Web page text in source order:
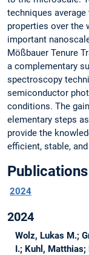
techniques average
properties over the
important
Mößbauer Tenure
a complementary
spectroscopy
semiconductor
conditions. The
elementary steps
provide the
efficient, stable,
2024
2024
Wolz, Lukas M.;
I.; Kuhl, Matthias;